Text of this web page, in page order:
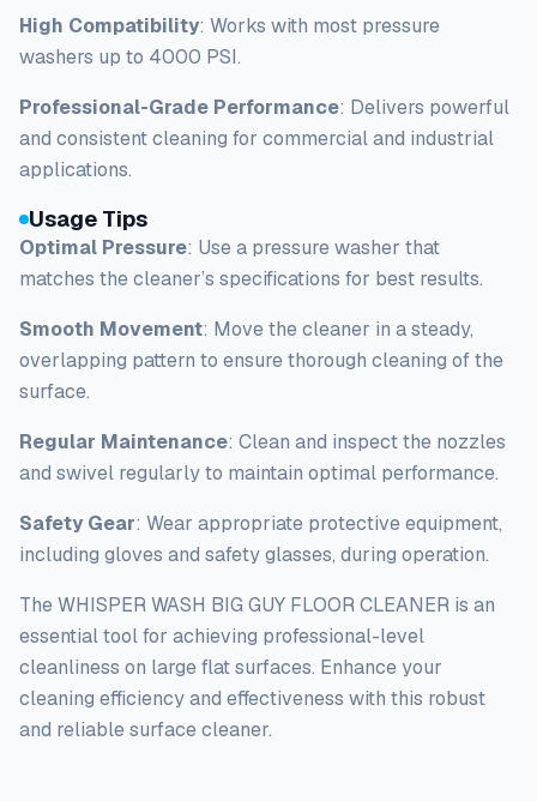
High Compatibility: Works with most pressure
washers up to 4000 PSI.
Professional-Grade Performance: Delivers powerful
and consistent cleaning for commercial and industrial
applications.
Usage Tips
Optimal Pressure: Use a pressure washer that
matches the cleaner’s specifications for best results.
Smooth Movement: Move the cleaner in a steady,
overlapping pattern to ensure thorough cleaning of the
surface.
Regular Maintenance: Clean and inspect the nozzles
and swivel regularly to maintain optimal performance.
Safety Gear: Wear appropriate protective equipment,
including gloves and safety glasses, during operation.
The WHISPER WASH BIG GUY FLOOR CLEANER is an
essential tool for achieving professional-level
cleanliness on large flat surfaces. Enhance your
cleaning efficiency and effectiveness with this robust
and reliable surface cleaner.